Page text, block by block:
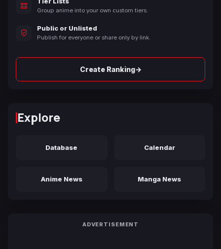
Group anime into your own custom tiers.
Public or Unlisted
Publish for everyone or share only by link.
Create Ranking→
Explore
Database Calendar
Anime News Manga News
ADVERTISEMENT